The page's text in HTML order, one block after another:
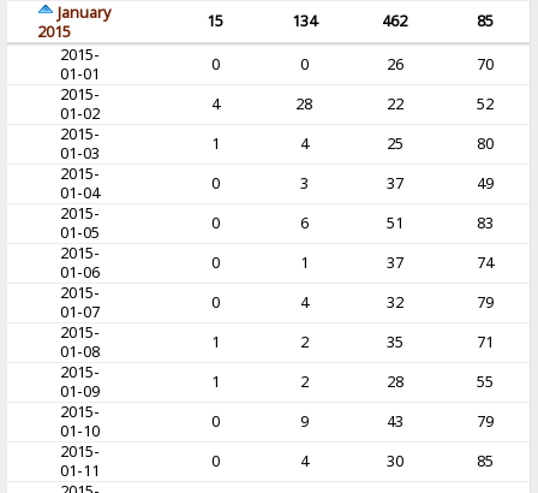
January
2015
15 134 462
85
2015-
01-01
0 0 26
70
2015-
01-02
4 28 22
52
2015-
01-03
1 4 25
80
2015-
01-04
0 3 37
49
2015-
01-05
0 6 51
83
2015-
01-06
0 1 37
74
2015-
01-07
0 4 32
79
2015-
01-08
1 2 35
71
2015-
01-09
1 2 28
55
2015-
01-10
0 9 43
79
2015-
01-11
0 4 30
85